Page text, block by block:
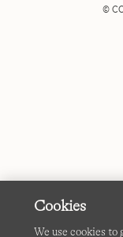
©
Cookies
We use cookies